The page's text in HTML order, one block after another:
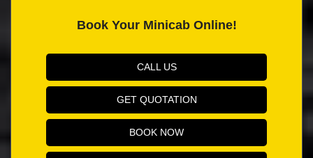
Book Your Minicab Online!
CALL US
GET QUOTATION
BOOK NOW